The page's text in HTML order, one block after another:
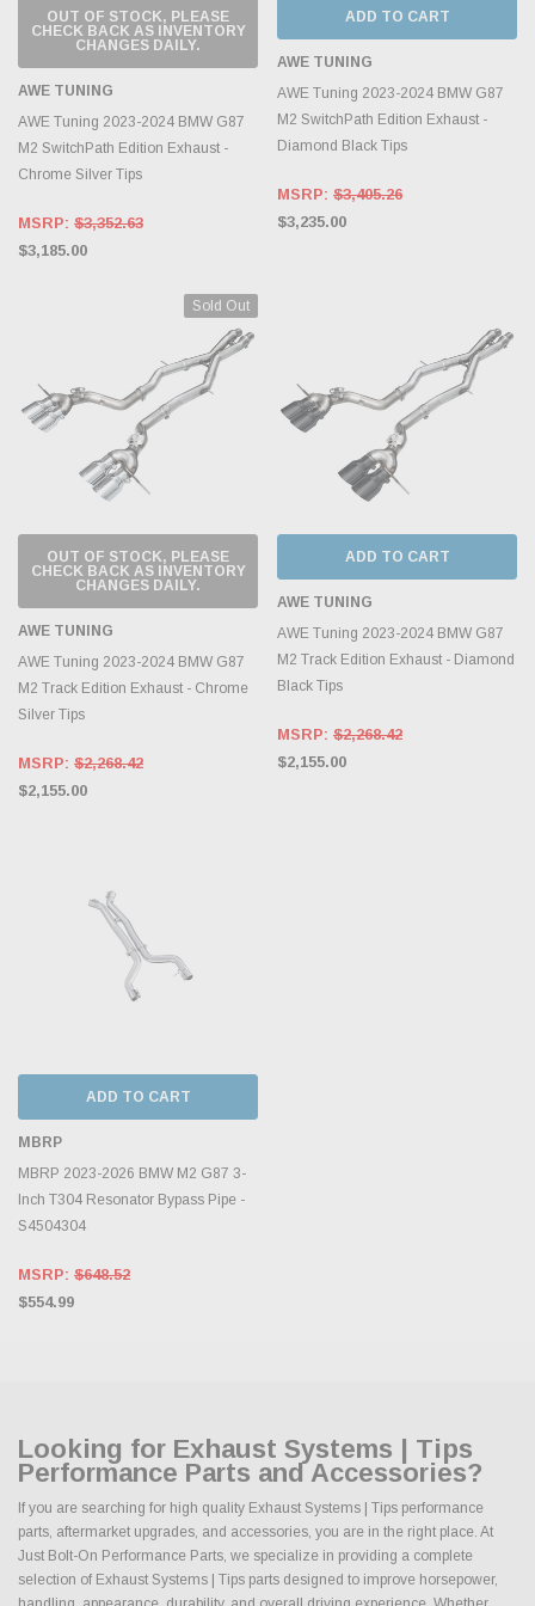
OUT OF STOCK, PLEASE
CHECK BACK AS INVENTORY
CHANGES DAILY.
AWE TUNING
AWE Tuning 2023-2024 BMW G87
M2 SwitchPath Edition Exhaust -
Chrome Silver Tips
MSRP: $3,352.63
$3,185.00
ADD TO CART
AWE TUNING
AWE Tuning 2023-2024 BMW G87
M2 SwitchPath Edition Exhaust -
Diamond Black Tips
MSRP: $3,405.26
$3,235.00
Sold Out
OUT OF STOCK, PLEASE
CHECK BACK AS INVENTORY
CHANGES DAILY.
AWE TUNING
AWE Tuning 2023-2024 BMW G87
M2 Track Edition Exhaust - Chrome
Silver Tips
MSRP: $2,268.42
$2,155.00
ADD TO CART
AWE TUNING
AWE Tuning 2023-2024 BMW G87
M2 Track Edition Exhaust - Diamond
Black Tips
MSRP: $2,268.42
$2,155.00
ADD TO CART
MBRP
MBRP 2023-2026 BMW M2 G87 3-
Inch T304 Resonator Bypass Pipe -
S4504304
MSRP: $648.52
$554.99
Looking for Exhaust Systems | Tips
Performance Parts and Accessories?
If you are searching for high quality Exhaust Systems | Tips performance
parts, aftermarket upgrades, and accessories, you are in the right place. At
Just Bolt-On Performance Parts, we specialize in providing a complete
selection of Exhaust Systems | Tips parts designed to improve horsepower,